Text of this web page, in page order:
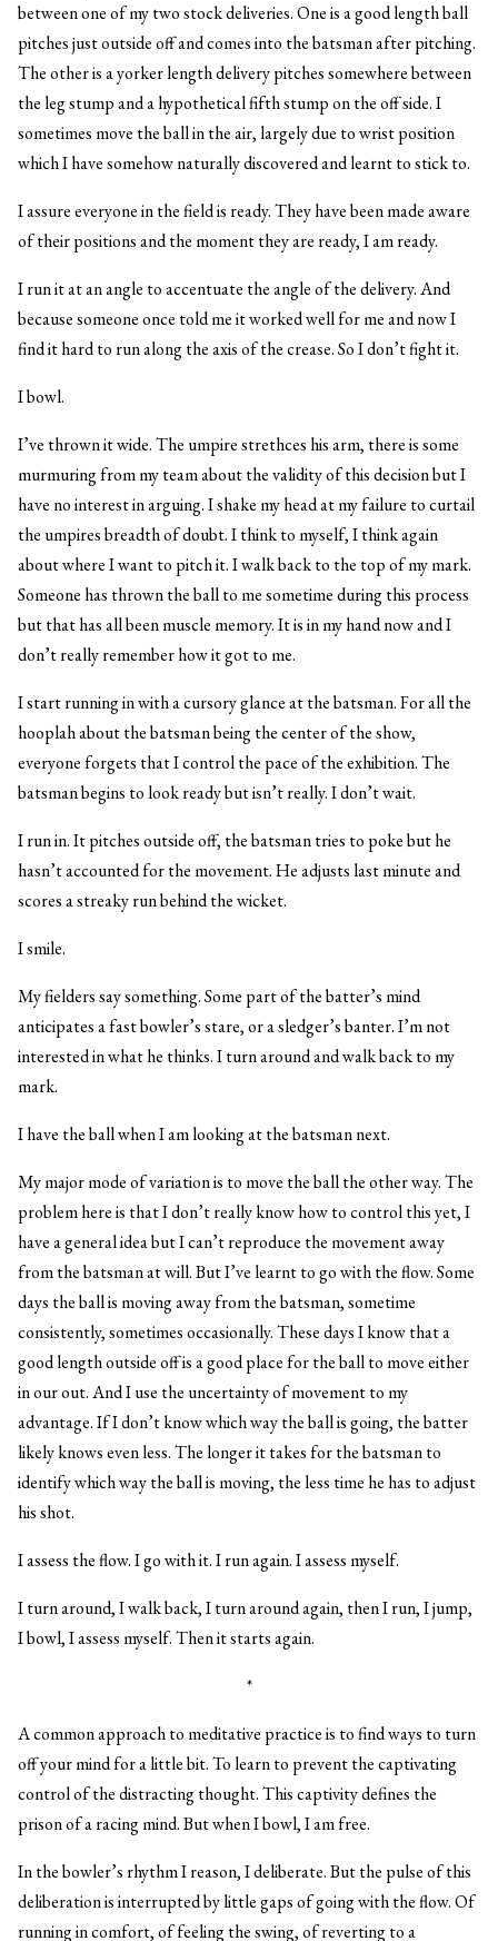
between one of my two stock deliveries. One is a good length ball
pitches just outside off and comes into the batsman after pitching.
The other is a yorker length delivery pitches somewhere between
the leg stump and a hypothetical fifth stump on the off side. I
sometimes move the ball in the air, largely due to wrist position
which I have somehow naturally discovered and learnt to stick to.
I assure everyone in the field is ready. They have been made aware
of their positions and the moment they are ready, I am ready.
I run it at an angle to accentuate the angle of the delivery. And
because someone once told me it worked well for me and now I
find it hard to run along the axis of the crease. So I don’t fight it.
I bowl.
I’ve thrown it wide. The umpire strethces his arm, there is some
murmuring from my team about the validity of this decision but I
have no interest in arguing. I shake my head at my failure to curtail
the umpires breadth of doubt. I think to myself, I think again
about where I want to pitch it. I walk back to the top of my mark.
Someone has thrown the ball to me sometime during this process
but that has all been muscle memory. It is in my hand now and I
don’t really remember how it got to me.
I start running in with a cursory glance at the batsman. For all the
hooplah about the batsman being the center of the show,
everyone forgets that I control the pace of the exhibition. The
batsman begins to look ready but isn’t really. I don’t wait.
I run in. It pitches outside off, the batsman tries to poke but he
hasn’t accounted for the movement. He adjusts last minute and
scores a streaky run behind the wicket.
I smile.
My fielders say something. Some part of the batter’s mind
anticipates a fast bowler’s stare, or a sledger’s banter. I’m not
interested in what he thinks. I turn around and walk back to my
mark.
I have the ball when I am looking at the batsman next.
My major mode of variation is to move the ball the other way. The
problem here is that I don’t really know how to control this yet, I
have a general idea but I can’t reproduce the movement away
from the batsman at will. But I’ve learnt to go with the flow. Some
days the ball is moving away from the batsman, sometime
consistently, sometimes occasionally. These days I know that a
good length outside off is a good place for the ball to move either
in our out. And I use the uncertainty of movement to my
advantage. If I don’t know which way the ball is going, the batter
likely knows even less. The longer it takes for the batsman to
identify which way the ball is moving, the less time he has to adjust
his shot.
I assess the flow. I go with it. I run again. I assess myself.
I turn around, I walk back, I turn around again, then I run, I jump,
I bowl, I assess myself. Then it starts again.
*
A common approach to meditative practice is to find ways to turn
off your mind for a little bit. To learn to prevent the captivating
control of the distracting thought. This captivity defines the
prison of a racing mind. But when I bowl, I am free.
In the bowler’s rhythm I reason, I deliberate. But the pulse of this
deliberation is interrupted by little gaps of going with the flow. Of
running in comfort, of feeling the swing, of reverting to a